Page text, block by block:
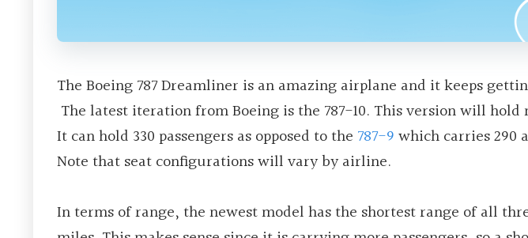
The Boeing 787 Dreamliner is an amazing airplane and it keeps
The latest iteration from Boeing is the 787-10. This version will hold
It can hold 330 passengers as opposed to the 787-9which carries 290
Note that seat configurations will vary by airline.
In terms of range, the newest model has the shortest range of all